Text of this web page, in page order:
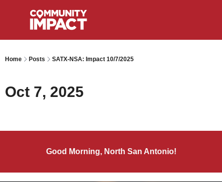
Home Posts SATX-NSA: Impact 10/7/2025
Oct 7, 2025
Good Morning, North San Antonio!